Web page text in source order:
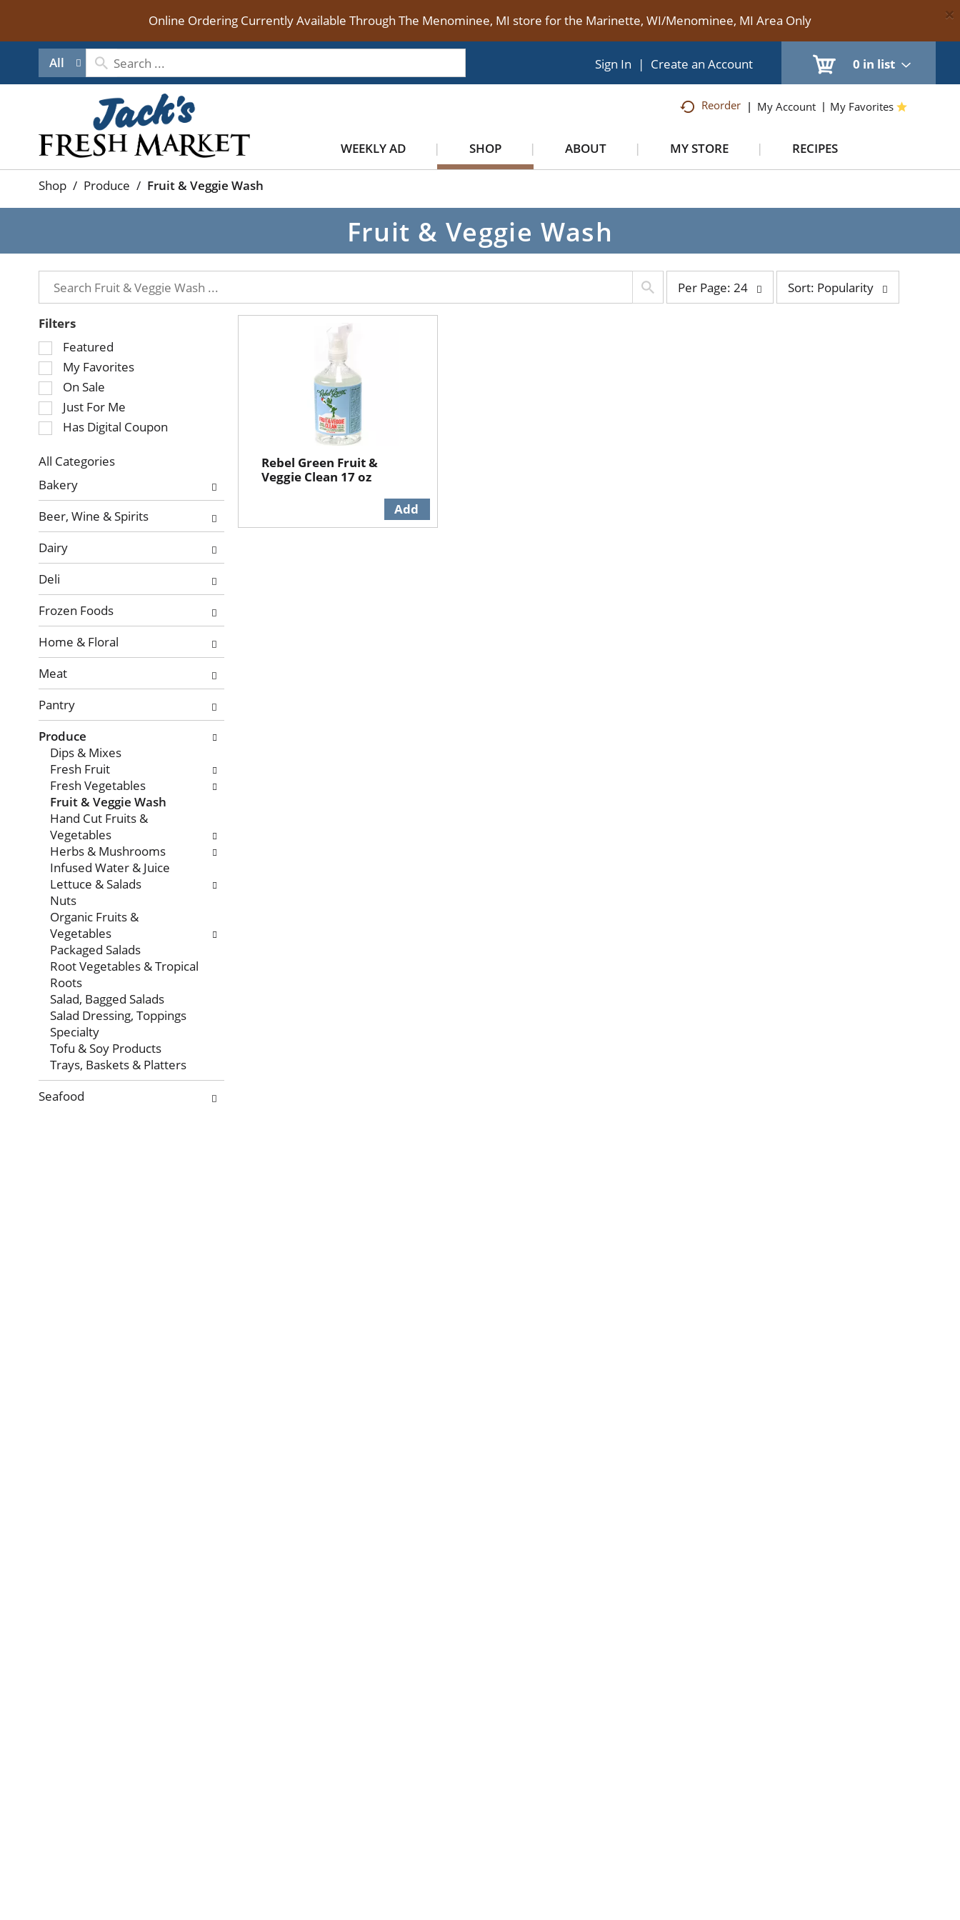
Online Ordering Currently Available Through The Menominee, MI store for the Marinette, WI/Menominee, MI Area Only ×
All 0 in list
Sign In | Create an Account
Reorder My Account My Favorites
WEEKLY AD SHOP ABOUT MY STORE RECIPES
Shop / Produce / Fruit & Veggie Wash
Fruit & Veggie Wash
page
Per Page: 24
bySort: Popularity
Filters
Selection
of
the
following
checkbox
filters
refresh
the
page
with
results.
Featured
My Favorites
On Sale
Just For Me
Has Digital Coupon
All Categories
Selection
of
the
following
department
categories
will
refresh
the
page
with
new
results.
Bakery
Beer, Wine & Spirits
Dairy
Deli
Frozen Foods
Home & Floral
Meat
Pantry
Produce
Dips & Mixes
Fresh Fruit
Fresh Vegetables
Fruit & Veggie Wash
Hand Cut Fruits &
Vegetables
Herbs & Mushrooms
Infused Water & Juice
Lettuce & Salads
Nuts
Organic Fruits &
Vegetables
Packaged Salads
Root Vegetables & Tropical
Roots
Salad, Bagged Salads
Salad Dressing, Toppings
Specialty
Tofu & Soy Products
Trays, Baskets & Platters
Seafood
Rebel Green Fruit &
Veggie Clean 17 oz